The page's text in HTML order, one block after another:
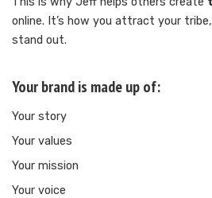
online. It’s how you attract your
stand out.
Your brand is made up of:
Your story
Your values
Your mission
Your voice